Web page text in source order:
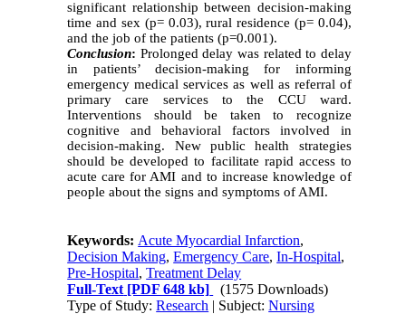
significant relationship between decision-making
time and sex (p= 0.03), rural residence (p= 0.04),
and the job of the patients (p=0.001).
Conclusion: Prolonged delay was related to delay
in patients’ decision-making for informing
emergency medical services as well as referral of
primary care services to the CCU ward.
Interventions should be taken to recognize
cognitive and behavioral factors involved in
decision-making. New public health strategies
should be developed to facilitate rapid access to
acute care for AMI and to increase knowledge of
people about the signs and symptoms of AMI.
Keywords: Acute Myocardial Infarction,
Decision Making,Emergency Care,In-Hospital,
Pre-Hospital,Treatment Delay
Full-Text [PDF 648 kb]
(1575 Downloads)
Type of Study:Research | Subject:Nursing